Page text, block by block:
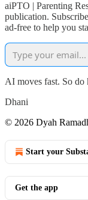
aiPTO | Parenting
publication.
ad-free to help you
AI moves fast. So do
Dhani
© 2026 Dyah
Start your
Get the app